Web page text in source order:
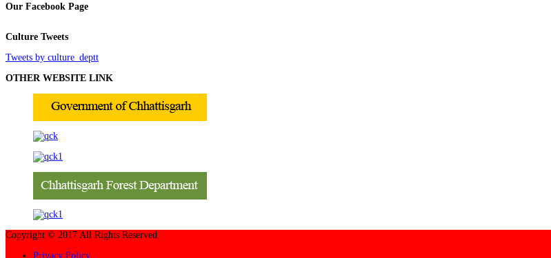
Our Facebook Page
Culture Tweets
Tweets by culture_deptt
OTHER WEBSITE LINK
Copyright © 2017 All Rights Reserved
Privacy Policy